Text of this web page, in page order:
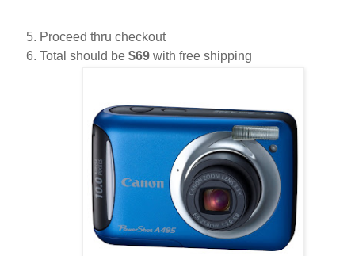
Proceed thru checkout
Total should be $69 with free shipping